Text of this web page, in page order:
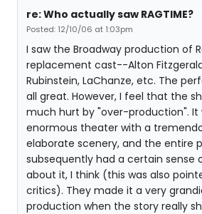
re: Who actually saw RAGTIME?
Posted: 12/10/06 at 1:03pm
I saw the Broadway production of
replacement cast--Alton
Rubinstein, LaChanze, etc. The
all great. However, I feel that the
much hurt by "over-production". It
enormous theater with a
elaborate scenery, and the entire
subsequently had a certain sense
about it, I think (this was also
critics). They made it a very
production when the story really